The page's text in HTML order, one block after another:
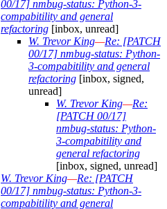
00/17] nmbug-status: Python-3-
compabitility and general
refactoring [inbox, unread]
W. Trevor King—Re: [PATCH
00/17] nmbug-status: Python-
3-compabitility and general
refactoring [inbox, signed,
unread]
W. Trevor King—Re:
[PATCH 00/17]
nmbug-status: Python-
3-compabitility and
general refactoring
[inbox, signed, unread]
W. Trevor King—Re: [PATCH
00/17] nmbug-status: Python-3-
compabitility and general